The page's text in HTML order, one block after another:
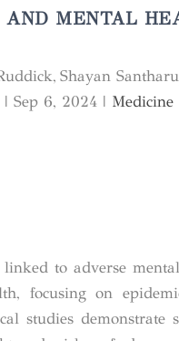
AND MENTAL
Shayan
Sep 6, 2024| Medicine
to adverse
focusing on
studies demonstrate